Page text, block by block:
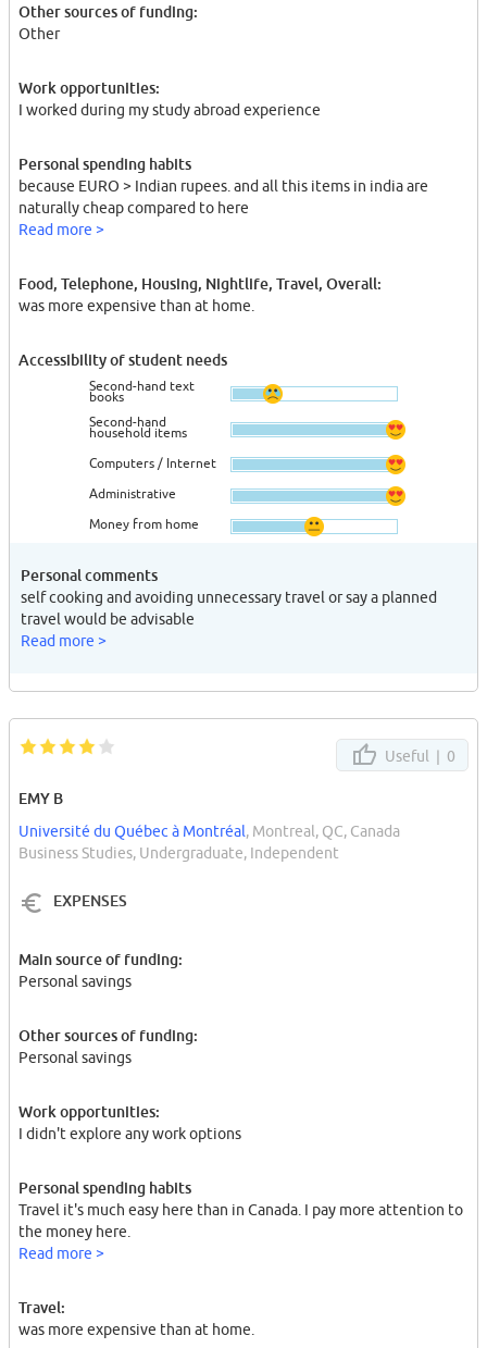
Other sources of funding:
Other
Work opportunities:
I worked during my study abroad experience
Personal spending habits
because EURO > Indian rupees. and all this items in india are
naturally cheap compared to here
Read more >
Food, Telephone, Housing, Nightlife, Travel, Overall:
was more expensive than at home.
Accessibility of student needs
Second-hand text
books
Second-hand
household items
Computers / Internet
Administrative
Money from home
Personal comments
self cooking and avoiding unnecessary travel or say a planned
travel would be advisable
Read more >
Useful | 0
EMY B
Université du Québec à Montréal, Montreal, QC, Canada
Business Studies, Undergraduate, Independent
EXPENSES
Main source of funding:
Personal savings
Other sources of funding:
Personal savings
Work opportunities:
I didn't explore any work options
Personal spending habits
Travel it's much easy here than in Canada. I pay more attention to
the money here.
Read more >
Travel:
was more expensive than at home.